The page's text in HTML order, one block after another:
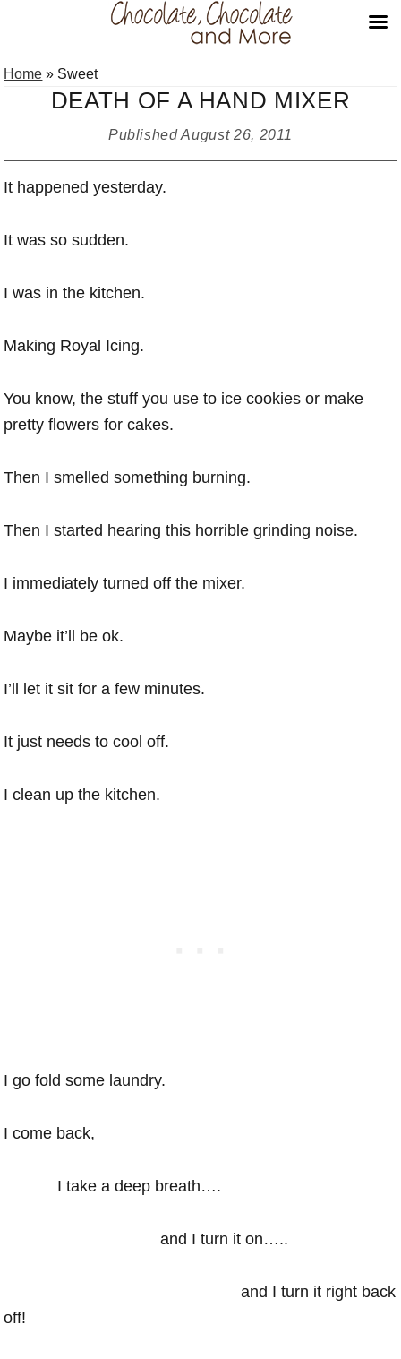
to
primary
to
to
primary
Home » Sweet
DEATH OF A HAND MIXER
PublishedAugust 26, 2011
It happened yesterday.
It was so sudden.
I was in the kitchen.
Making Royal Icing.
You know, the stuff you use to ice cookies or make
pretty flowers for cakes.
Then I smelled something burning.
Then I started hearing this horrible grinding noise.
I immediately turned off the mixer.
Maybe it’ll be ok.
I’ll let it sit for a few minutes.
It just needs to cool off.
I clean up the kitchen.
I go fold some laundry.
I come back,
I take a deep breath….
and I turn it on…..
and I turn it right back
off!